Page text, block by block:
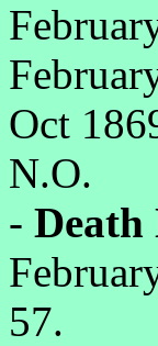
Oct
N.O.
- Death
57.